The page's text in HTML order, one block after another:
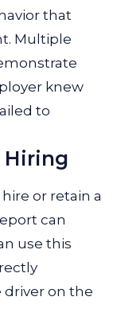
that
Multiple
knew
to
Hiring
or retain a
can
use this
on the